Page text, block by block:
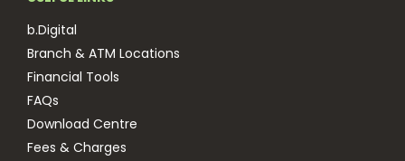
b.Digital
Branch & ATM Locations
Financial Tools
FAQs
Download Centre
Fees & Charges